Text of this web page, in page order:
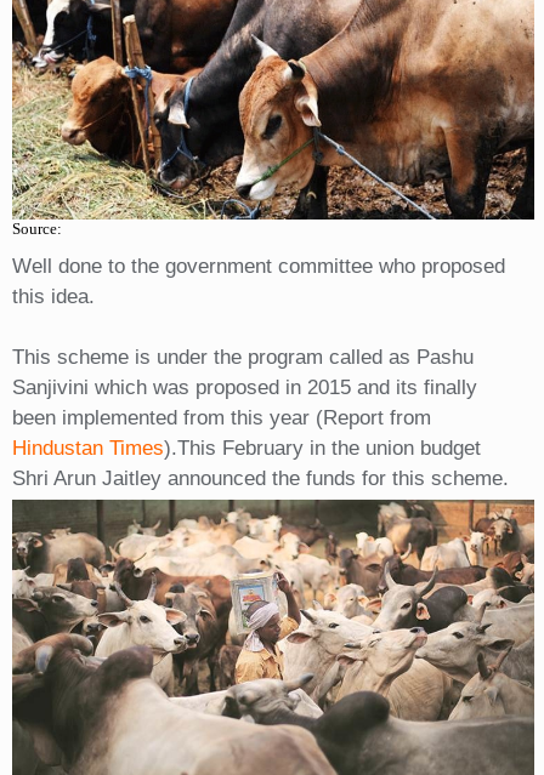
Source:
Well done to the government committee who proposed
this idea.
This scheme is under the program called as Pashu
Sanjivini which was proposed in 2015 and its finally
been implemented from this year (Report from
Hindustan Times).This February in the union budget
Shri Arun Jaitley announced the funds for this scheme.